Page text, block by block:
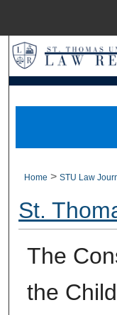
Home > STU Law
St.
The
the